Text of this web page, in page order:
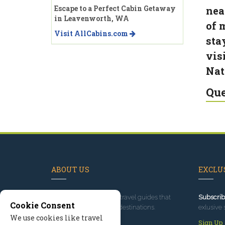
of
Escape to a Perfect Cabin Getaway
in Leavenworth, WA
Visit AllCabins.com
ABOUT US
, we've built travel guides that
promote great outdoor destinations.
Read our story
exlusive
Sign
Cookie Consent
We use cookies like travel